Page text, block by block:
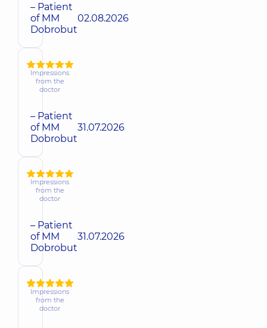
– Patient
of MM
Dobrobut
02.08.2026
Impressions
from the
doctor
– Patient
of MM
Dobrobut
31.07.2026
Impressions
from the
doctor
– Patient
of MM
Dobrobut
31.07.2026
Impressions
from the
doctor